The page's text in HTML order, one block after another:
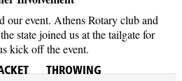
event. Athens Rotary club and
state joined us at the tailgate for
kick off the event.
THROWING